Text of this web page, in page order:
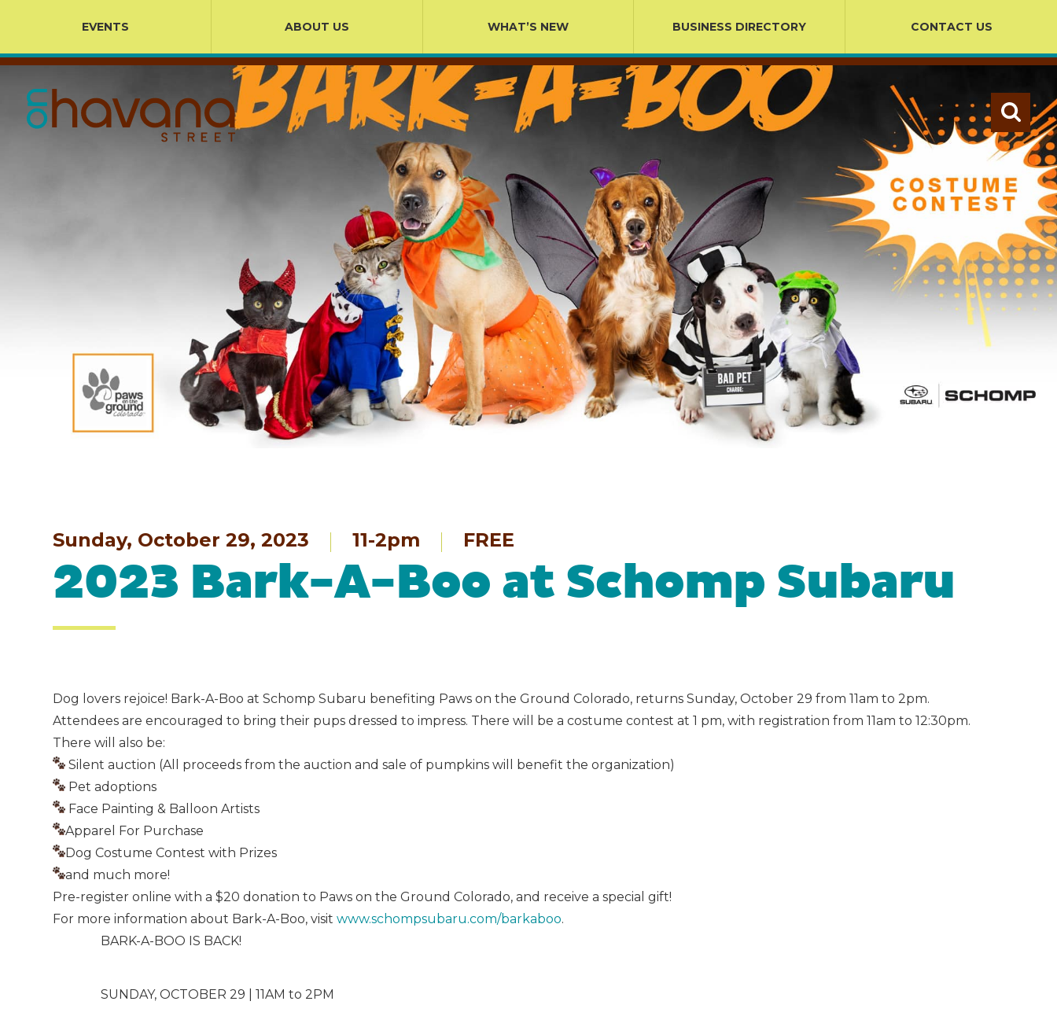
EVENTS ABOUT US WHAT’S NEW BUSINESS DIRECTORY CONTACT US
Sunday, October 29, 2023 11-2pm FREE
2023 Bark-A-Boo at Schomp Subaru
Dog lovers rejoice! Bark-A-Boo at Schomp Subaru benefiting Paws on the Ground Colorado, returns Sunday, October 29 from 11am to 2pm.
Attendees are encouraged to bring their pups dressed to impress. There will be a costume contest at 1 pm, with registration from 11am to 12:30pm.
There will also be:
Silent auction (All proceeds from the auction and sale of pumpkins will benefit the organization)
Pet adoptions
Face Painting & Balloon Artists
Apparel For Purchase
Dog Costume Contest with Prizes
and much more!
Pre-register online with a $20 donation to Paws on the Ground Colorado, and receive a special gift!
For more information about Bark-A-Boo, visitwww.schompsubaru.com/barkaboo.
BARK-A-BOO IS BACK!
SUNDAY, OCTOBER 29 | 11AM to 2PM